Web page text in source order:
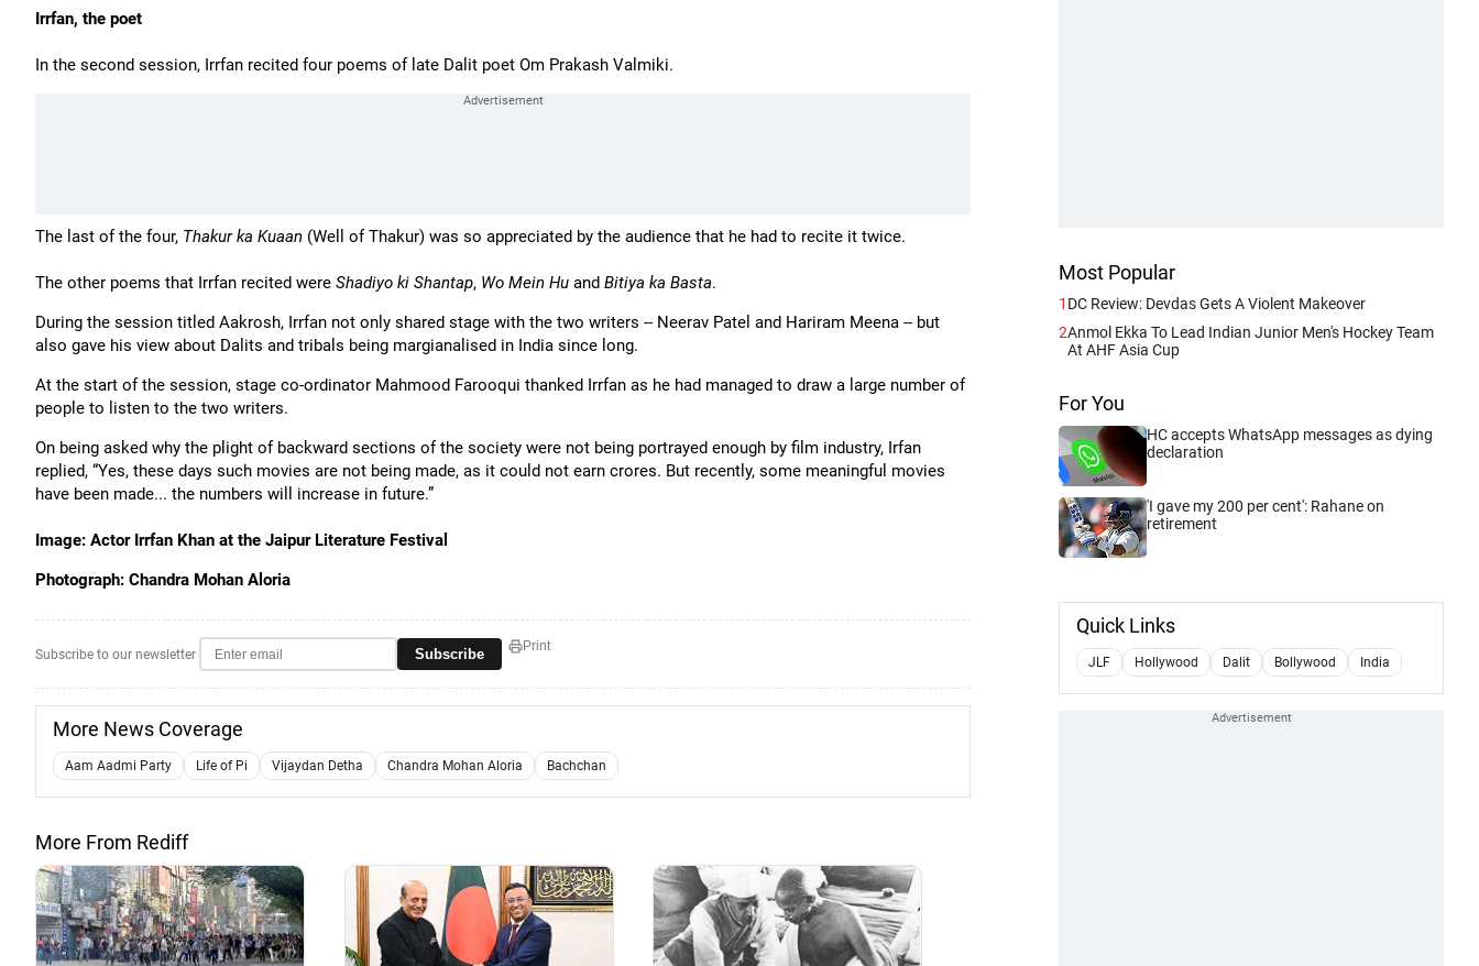
Irrfan, the poet
In the second session, Irrfan recited four poems of late Dalit poet Om Prakash Valmiki.
The last of the four, Thakur ka Kuaan (Well of Thakur) was so appreciated by the audience that he had to recite it twice.
The other poems that Irrfan recited were Shadiyo ki Shantap, Wo Mein Hu and Bitiya ka Basta.
During the session titled Aakrosh, Irrfan not only shared stage with the two writers -- Neerav Patel and Hariram Meena -- but
also gave his view about Dalits and tribals being margianalised in India since long.
At the start of the session, stage co-ordinator Mahmood Farooqui thanked Irrfan as he had managed to draw a large number of
people to listen to the two writers.
On being asked why the plight of backward sections of the society were not being portrayed enough by film industry, Irfan
replied, “Yes, these days such movies are not being made, as it could not earn crores. But recently, some meaningful movies
have been made... the numbers will increase in future.”
Image: Actor Irrfan Khan at the Jaipur Literature Festival
Photograph: Chandra Mohan Aloria
Subscribe to our newsletter Subscribe Print
More News Coverage
Aam Aadmi Party Life of Pi Vijaydan Detha Chandra Mohan Aloria Bachchan
More From Rediff
Most Popular
1 DC Review: Devdas Gets A Violent Makeover
2Anmol Ekka To Lead Indian Junior Men's Hockey Team
At AHF Asia Cup
For You
HC accepts WhatsApp messages as dying
declaration
'I gave my 200 per cent': Rahane on
retirement
Quick Links
JLF Hollywood Dalit Bollywood India